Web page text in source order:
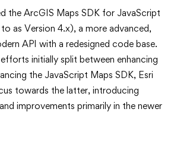
the ArcGIS Maps SDK for JavaScript
as Version 4.x), a more advanced,
API with a redesigned code base.
initially split between enhancing
the JavaScript Maps SDK, Esri
towards the latter, introducing
improvements primarily in the newer